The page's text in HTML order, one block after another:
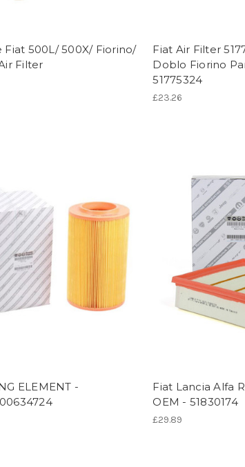
Fiat 500L/ 500X/ Fiorino/
Filter
Fiat Air Filter
Doblo Fiorino
51775324
£23.26
ELEMENT -
Fiat Lancia Alfa
OEM - 51830174
£29.89